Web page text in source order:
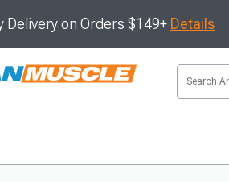
Delivery on Orders $149+ Details